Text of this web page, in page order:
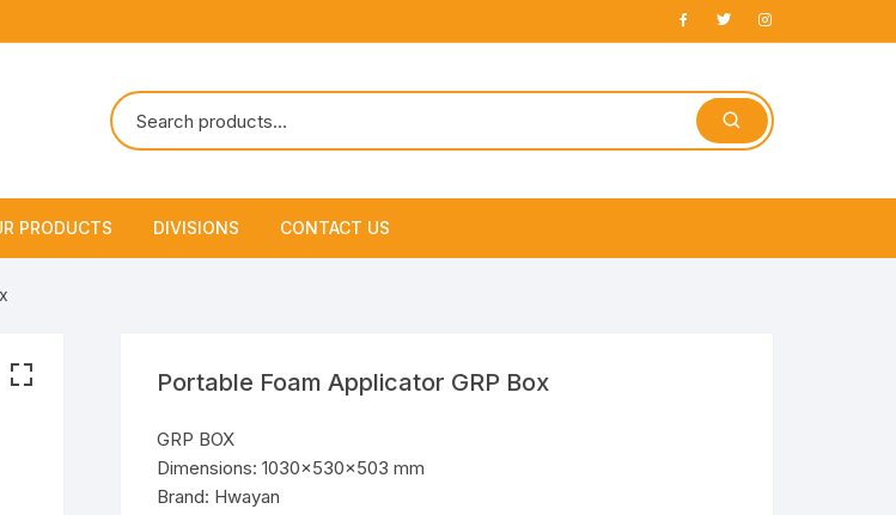
PRODUCTS
Safety Equipment
DIVISIONS
Shipchandling
CONTACT US
Portable Foam Applicator GRP Box
GRP BOX
Dimensions: 1030x530x503 mm
Brand: Hwayan